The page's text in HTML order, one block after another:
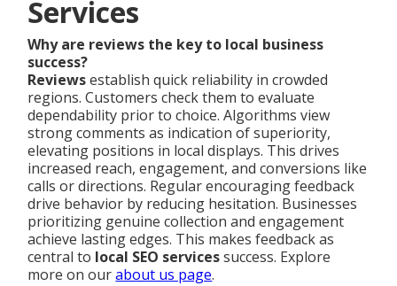
Services
Why are reviews the key to local business
success?
Reviewsestablish quick reliability in crowded
regions. Customers check them to evaluate
dependability prior to choice. Algorithms view
strong comments as indication of superiority,
elevating positions in local displays. This drives
increased reach, engagement, and conversions like
calls or directions. Regular encouraging feedback
drive behavior by reducing hesitation. Businesses
prioritizing genuine collection and engagement
achieve lasting edges. This makes feedback as
central to local SEO servicessuccess. Explore
more on ourabout us page.